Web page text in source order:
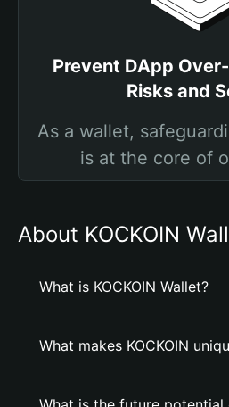
Prevent DApp
Risks and
As a wallet,
is at the core of
About KOCKOIN
What is KOCKOIN Wallet?
What makes KOCKOIN